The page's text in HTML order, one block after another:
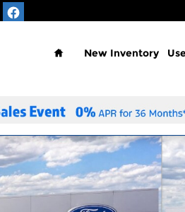
Home
New Inventory
1 of 29